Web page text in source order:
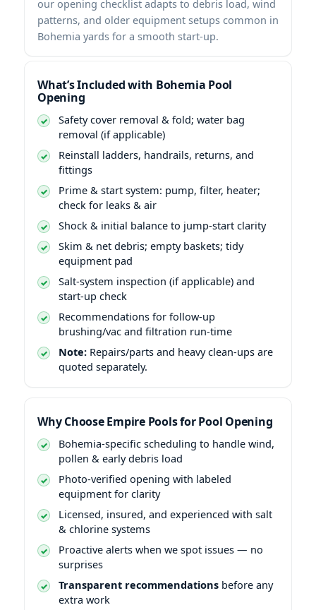
our opening checklist adapts to debris load, wind
patterns, and older equipment setups common in
Bohemia yards for a smooth start-up.
What’s Included with Bohemia Pool
Opening
Safety cover removal & fold; water bag
removal (if applicable)
Reinstall ladders, handrails, returns, and
fittings
Prime & start system: pump, filter, heater;
check for leaks & air
Shock & initial balance to jump-start clarity
Skim & net debris; empty baskets; tidy
equipment pad
Salt-system inspection (if applicable) and
start-up check
Recommendations for follow-up
brushing/vac and filtration run-time
Note: Repairs/parts and heavy clean-ups are
quoted separately.
Why Choose Empire Pools for Pool Opening
Bohemia-specific scheduling to handle wind,
pollen & early debris load
Photo-verified opening with labeled
equipment for clarity
Licensed, insured, and experienced with salt
& chlorine systems
Proactive alerts when we spot issues — no
surprises
Transparent recommendations before any
extra work